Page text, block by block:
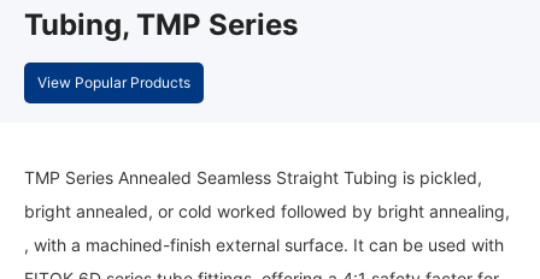
Tubing, TMP Series
View Popular Products
TMP Series Annealed Seamless Straight Tubing is pickled,
bright annealed, or cold worked followed by bright annealing,
, with a machined-finish external surface. It can be used with